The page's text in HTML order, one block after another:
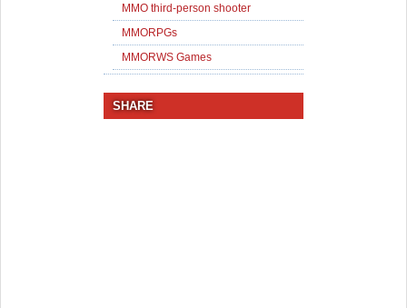
MMO third-person shooter
MMORPGs
MMORWS Games
SHARE